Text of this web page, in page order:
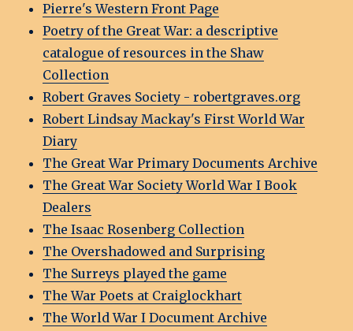
Pierre's Western Front Page
Poetry of the Great War: a descriptive
catalogue of resources in the Shaw
Collection
Robert Graves Society - robertgraves.org
Robert Lindsay Mackay's First World War
Diary
The Great War Primary Documents Archive
The Great War Society World War I Book
Dealers
The Isaac Rosenberg Collection
The Overshadowed and Surprising
The Surreys played the game
The War Poets at Craiglockhart
The World War I Document Archive